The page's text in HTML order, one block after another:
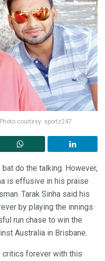
courtesy: sportz247
do the talking. However,
is effusive in his praise
Tarak Sinha said his
by playing the innings
run chase to win the
Australia in Brisbane.
critics forever with this